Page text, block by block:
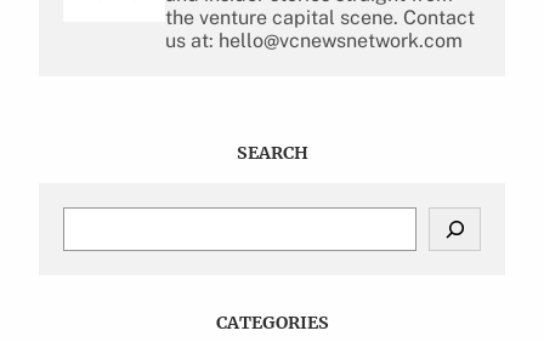
the venture capital scene. Contact
us at: hello@vcnewsnetwork.com
SEARCH
CATEGORIES